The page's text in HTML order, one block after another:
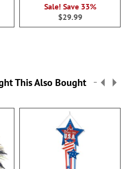
Sale! Save 33%
$29.99
This Also Bought